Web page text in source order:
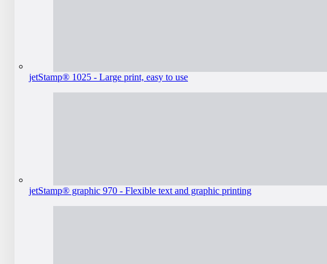
jetStamp® 1025 - Large print, easy to use
jetStamp® graphic 970 - Flexible text and graphic printing